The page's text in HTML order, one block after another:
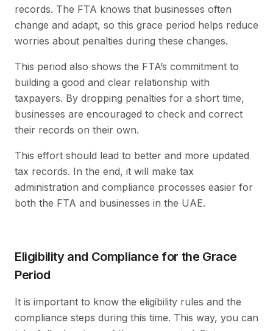
records. The FTA knows that businesses often
change and adapt, so this grace period helps reduce
worries about penalties during these changes.
This period also shows the FTA’s commitment to
building a good and clear relationship with
taxpayers. By dropping penalties for a short time,
businesses are encouraged to check and correct
their records on their own.
This effort should lead to better and more updated
tax records. In the end, it will make tax
administration and compliance processes easier for
both the FTA and businesses in the UAE.
Eligibility and Compliance for the Grace
Period
It is important to know the eligibility rules and the
compliance steps during this time. This way, you can